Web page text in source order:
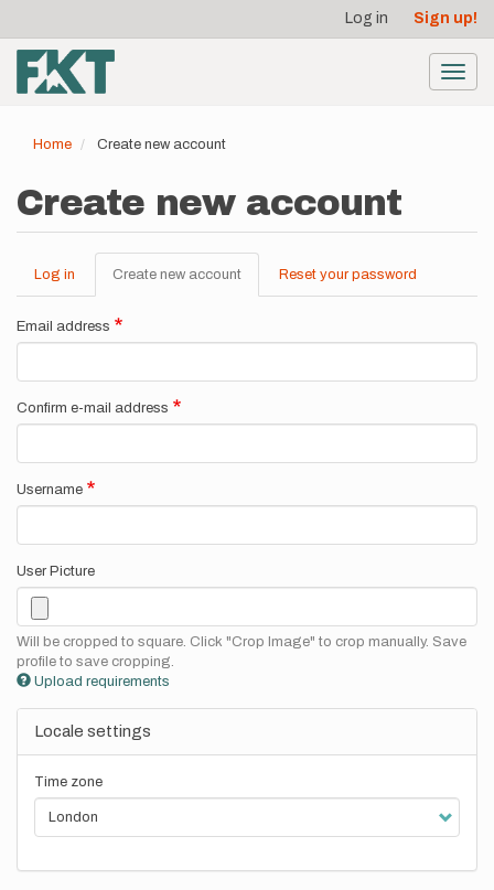
main
content
account
menu
Log in Sign up!
Home Create new account
Create new account
Primary
tabs
Log in Create new account (active
tab)
Reset your password
Email address
Confirm e-mail address
Username
User Picture
Will be cropped to square. Click "Crop Image" to crop manually. Save
profile to save cropping.
Upload requirements
Locale settings
Time zone